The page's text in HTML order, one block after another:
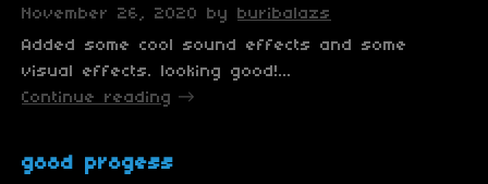
November 26, 2020 by
buribalazs
Added some cool sound effects and some
visual effects. looking good!...
Continue reading
good progess